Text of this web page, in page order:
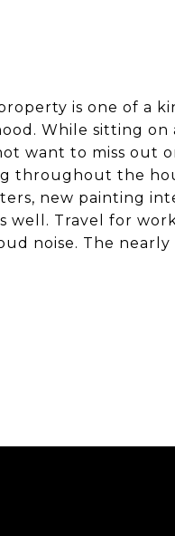
is one of a
While sitting
want to miss out
throughout the
new painting
well. Travel for
noise. The